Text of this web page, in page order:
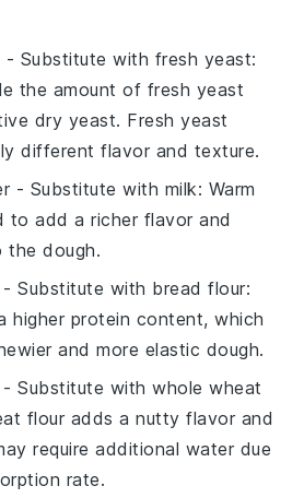
- Substitute with fresh yeast:
the amount of fresh yeast
dry yeast. Fresh yeast
different flavor and texture.
- Substitute with milk: Warm
to add a richer flavor and
dough.
- Substitute with bread flour:
higher protein content, which
and more elastic dough.
- Substitute withwhole wheat
flour adds a nutty flavor and
require additional water due
rate.